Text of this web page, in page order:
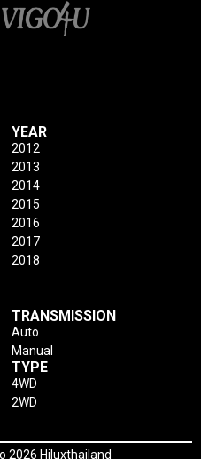
YEAR
2012
2013
2014
2015
2016
2017
2018
TRANSMISSION
Auto
Manual
TYPE
4WD
2WD
2026 Hiluxthailand